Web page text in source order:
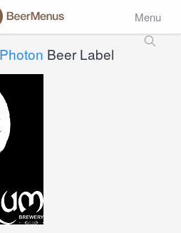
Menu
Beer Label